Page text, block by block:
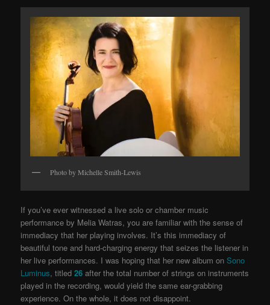
Photo by Michelle Smith-Lewis
If you’ve ever witnessed a live solo or chamber music
performance by Melia Watras, you are familiar with the sense of
immediacy that her playing involves. It’s this immediacy of
beautiful tone and hard-charging energy that seizes the listener in
her live performances. I was hoping that her new album on Sono
Luminus, titled 26 after the total number of strings on instruments
played in the recording, would yield the same ear-grabbing
experience. On the whole, it does not disappoint.